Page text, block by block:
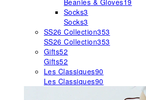
Beanies & Gloves19
Socks3
Socks3
SS26 Collection353
SS26 Collection353
Gifts52
Gifts52
Les Classiques90
Les Classiques90